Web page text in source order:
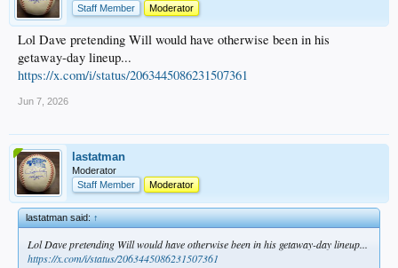
Staff Member
Moderator
Lol Dave pretending Will would have otherwise been in his
getaway-day lineup...
https://x.com/i/status/2063445086231507361
Jun 7, 2026
lastatman
Moderator
Staff Member
Moderator
lastatman said:↑
Lol Dave pretending Will would have otherwise been in his getaway-day lineup...
https://x.com/i/status/2063445086231507361